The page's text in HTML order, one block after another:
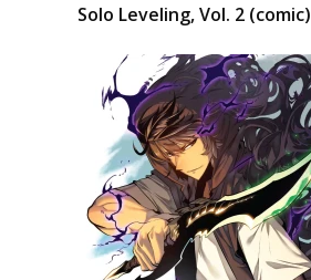
Solo Leveling, Vol. 2 (comic)